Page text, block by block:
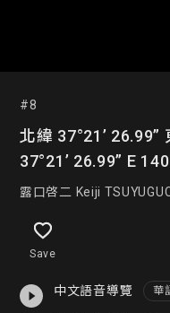
#8
北緯 37°21’ 26.99”
37°21’ 26.99” E
露口啓二 Keiji
Save
中文語音導覽 華